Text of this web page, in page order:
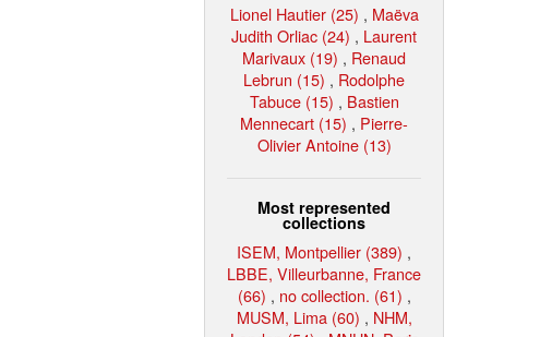
Lionel Hautier (25) , Maëva
Judith Orliac (24) , Laurent
Marivaux (19) , Renaud
Lebrun (15) , Rodolphe
Tabuce (15) , Bastien
Mennecart (15) , Pierre-
Olivier Antoine (13)
Most represented
collections
ISEM, Montpellier (389) ,
LBBE, Villeurbanne, France
(66) , no collection. (61) ,
MUSM, Lima (60) , NHM,